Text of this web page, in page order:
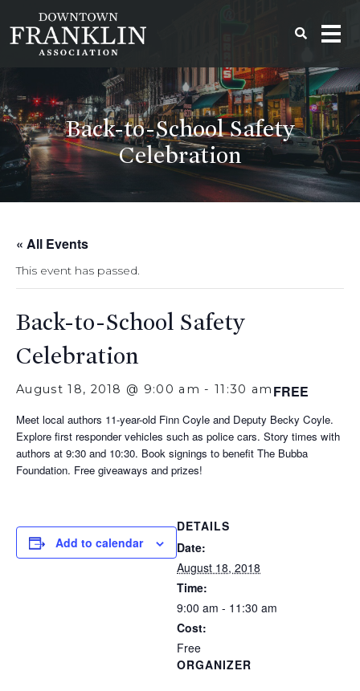
Back-to-School Safety
Celebration
« All Events
This event has passed.
Back-to-School Safety
Celebration
August 18, 2018 @ 9:00 am - 11:30 am FREE
Meet local authors 11-year-old Finn Coyle and Deputy Becky Coyle.
Explore first responder vehicles such as police cars. Story times with
authors at 9:30 and 10:30. Book signings to benefit The Bubba
Foundation. Free giveaways and prizes!
Add to calendar
DETAILS
Date:
August 18, 2018
Time:
9:00 am - 11:30 am
Cost:
Free
ORGANIZER